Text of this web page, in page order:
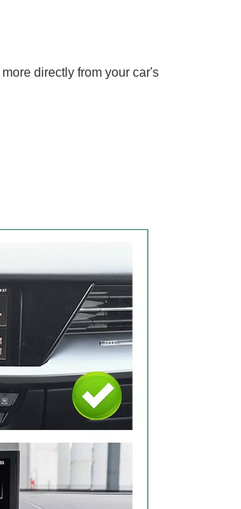
directly from your car's